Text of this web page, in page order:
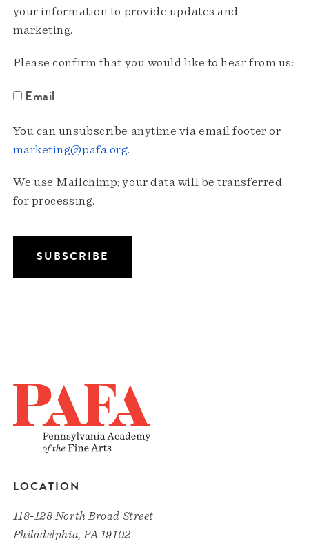
your information to provide updates and
marketing.
Please confirm that you would like to hear from us:
Email
You can unsubscribe anytime via email footer or
marketing@pafa.org.
We use Mailchimp; your data will be transferred
for processing.
LOCATION
118-128 North Broad Street
Philadelphia, PA 19102